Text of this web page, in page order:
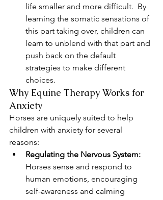
life smaller and more difficult.  By
learning the somatic sensations of
this part taking over, children can
learn to unblend with that part and
push back on the default
strategies to make different
choices.
Why Equine Therapy Works for
Anxiety
Horses are uniquely suited to help
children with anxiety for several
reasons:
Regulating the Nervous System:
Horses sense and respond to
human emotions, encouraging
self-awareness and calming